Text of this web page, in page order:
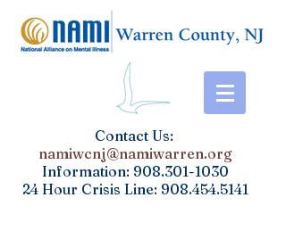
​Contact Us:
namiwcnj@namiwarren.org
Information: 908.301-1030
24 Hour Crisis Line: 908.454.5141